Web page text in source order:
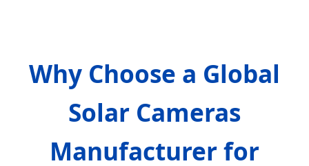
Why Choose a Global
Solar Cameras
Manufacturer for